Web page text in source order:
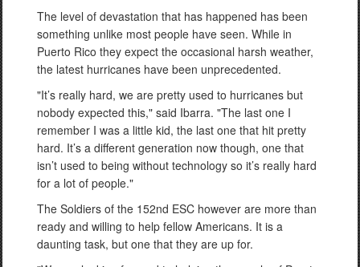
The level of devastation that has happened has been
something unlike most people have seen. While in
Puerto Rico they expect the occasional harsh weather,
the latest hurricanes have been unprecedented.
"It’s really hard, we are pretty used to hurricanes but
nobody expected this," said Ibarra. "The last one I
remember I was a little kid, the last one that hit pretty
hard. It’s a different generation now though, one that
isn’t used to being without technology so it’s really hard
for a lot of people."
The Soldiers of the 152nd ESC however are more than
ready and willing to help fellow Americans. It is a
daunting task, but one that they are up for.